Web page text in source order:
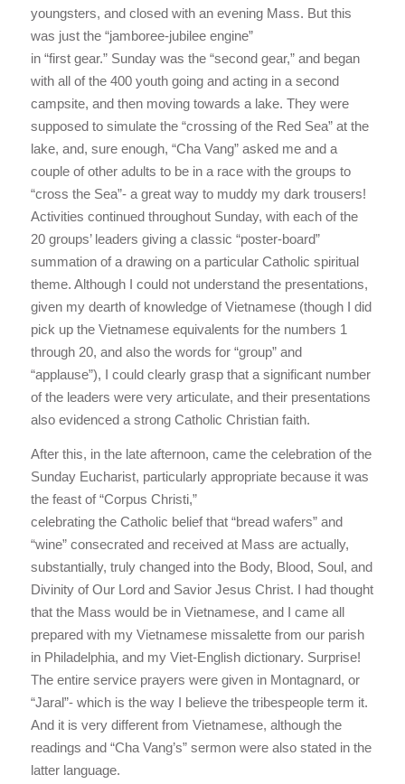
youngsters, and closed with an evening Mass. But this
was just the “jamboree-jubilee engine”
in “first gear.” Sunday was the “second gear,” and began
with all of the 400 youth going and acting in a second
campsite, and then moving towards a lake. They were
supposed to simulate the “crossing of the Red Sea” at the
lake, and, sure enough, “Cha Vang” asked me and a
couple of other adults to be in a race with the groups to
“cross the Sea”- a great way to muddy my dark trousers!
Activities continued throughout Sunday, with each of the
20 groups’ leaders giving a classic “poster-board”
summation of a drawing on a particular Catholic spiritual
theme. Although I could not understand the presentations,
given my dearth of knowledge of Vietnamese (though I did
pick up the Vietnamese equivalents for the numbers 1
through 20, and also the words for “group” and
“applause”), I could clearly grasp that a significant number
of the leaders were very articulate, and their presentations
also evidenced a strong Catholic Christian faith.
After this, in the late afternoon, came the celebration of the
Sunday Eucharist, particularly appropriate because it was
the feast of “Corpus Christi,”
celebrating the Catholic belief that “bread wafers” and
“wine” consecrated and received at Mass are actually,
substantially, truly changed into the Body, Blood, Soul, and
Divinity of Our Lord and Savior Jesus Christ. I had thought
that the Mass would be in Vietnamese, and I came all
prepared with my Vietnamese missalette from our parish
in Philadelphia, and my Viet-English dictionary. Surprise!
The entire service prayers were given in Montagnard, or
“Jaral”- which is the way I believe the tribespeople term it.
And it is very different from Vietnamese, although the
readings and “Cha Vang’s” sermon were also stated in the
latter language.